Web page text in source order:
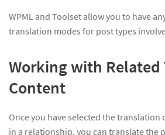
WPML and Toolset allow you to have
translation modes for post types
Working with Related
Content
Once you have selected the
in a relationship, you can translate the